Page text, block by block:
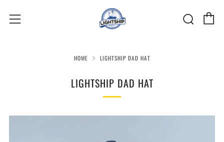
Menu
HOME LIGHTSHIP DAD HAT
LIGHTSHIP DAD HAT